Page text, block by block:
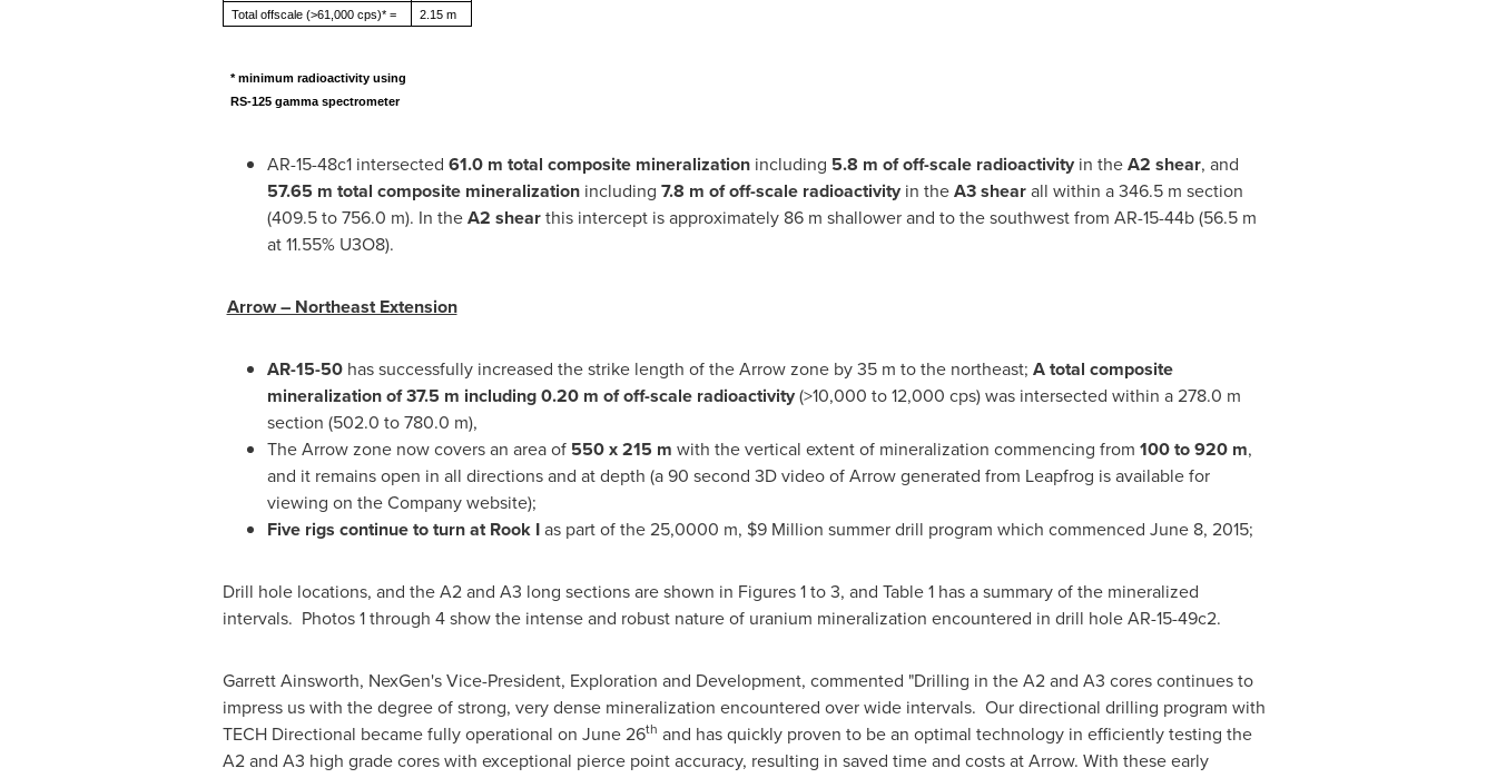
Total offscale (>61,000 cps)* =
2.15 m
* minimum radioactivity using
RS-125 gamma spectrometer
AR-15-48c1 intersected 61.0 m total composite mineralizationincluding 5.8 m of off-scale radioactivityin theA2 shear, and
57.65 m total composite mineralizationincluding 7.8 m of off-scale radioactivityin theA3 shearall within a 346.5 m section
(409.5 to 756.0 m). In theA2 shearthis intercept is approximately 86 m shallower and to the southwest from AR-15-44b (56.5 m
at 11.55% U3O8).
Arrow – Northeast Extension
AR-15-50 has successfully increased the strike length of the Arrow zone by 35 m to the northeast; A total composite
mineralization of 37.5 m including 0.20 m of off-scale radioactivity(>10,000 to 12,000 cps) was intersected within a 278.0 m
section (502.0 to 780.0 m),
The Arrow zone now covers an area of 550 x 215 m with the vertical extent of mineralization commencing from 100 to 920 m,
and it remains open in all directions and at depth (a 90 second 3D video of Arrow generated from Leapfrog is available for
viewing on the Company website);
Five rigs continue to turn at Rook Ias part of the 25,0000 m, $9 Million summer drill program which commenced June 8, 2015;
Drill hole locations, and the A2 and A3 long sections are shown in Figures 1 to 3, and Table 1 has a summary of the mineralized
intervals. Photos 1 through 4 show the intense and robust nature of uranium mineralization encountered in drill hole AR-15-49c2.
Garrett Ainsworth, NexGen's Vice-President, Exploration and Development, commented "Drilling in the A2 and A3 cores continues to
impress us with the degree of strong, very dense mineralization encountered over wide intervals. Our directional drilling program with
TECH Directional became fully operational on June 26th and has quickly proven to be an optimal technology in efficiently testing the
A2 and A3 high grade cores with exceptional pierce point accuracy, resulting in saved time and costs at Arrow. With these early